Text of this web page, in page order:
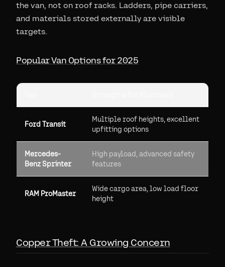
the van, not on roof racks. Ladders, pipe carriers,
and materials stored externally are visible
targets.
Popular Van Options for 2025
Ford Transit
Multiple roof heights, excellent
upfitting options
Mercedes-
Benz Sprinter
High payload, advanced safety
features
RAM ProMaster
Wide cargo area, low load floor
height
Copper Theft: A Growing Concern